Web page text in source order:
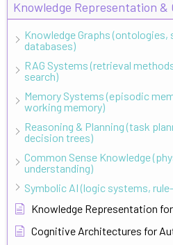
Knowledge Representation &
Knowledge Graphs
databases)
RAG Systems (retrieval
search)
Memory Systems (episodic
working memory)
Reasoning & Planning (task
decision trees)
Common Sense Knowledge
understanding)
Symbolic AI (logic systems,
Knowledge Representation
Cognitive Architectures for